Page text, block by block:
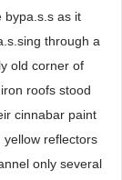
bypa.s.s as it
through a
old corner of
roofs stood
cinnabar paint
yellow reflectors
only several